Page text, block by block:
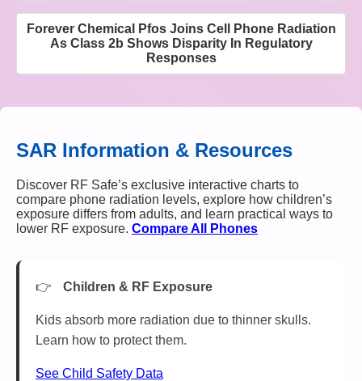
Forever Chemical Pfos Joins Cell Phone Radiation
As Class 2b Shows Disparity In Regulatory
Responses
SAR Information & Resources
Discover RF Safe’s exclusive interactive charts to
compare phone radiation levels, explore how children’s
exposure differs from adults, and learn practical ways to
lower RF exposure. Compare All Phones
Children & RF Exposure
Kids absorb more radiation due to thinner skulls.
Learn how to protect them.
See Child Safety Data